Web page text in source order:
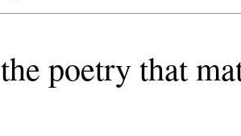
the poetry that